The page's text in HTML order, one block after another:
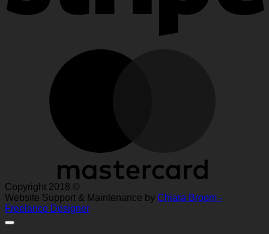
Copyright 2018 ©
Website Support & Maintenance by Chiara Broom -
Freelance Designer